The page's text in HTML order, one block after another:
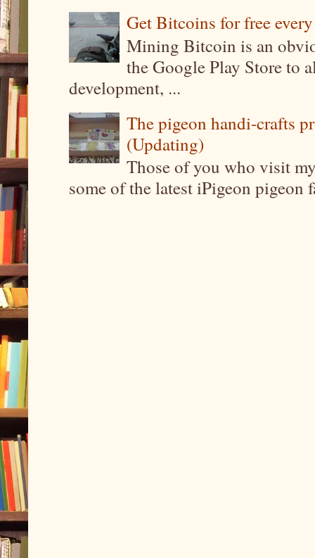
Get Bitcoins for free
Mining Bitcoin is an
the Google Play Store to
development, ...
The pigeon handi-crafts
(Updating)
Those of you who visit
some of the latest iPigeon pigeon